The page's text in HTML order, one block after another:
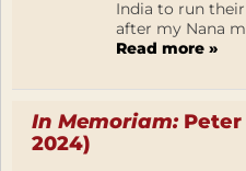
India to run
after my Nana
Read more »
In Memoriam:Peter
2024)